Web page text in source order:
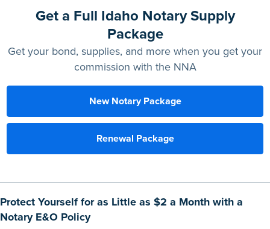
Get a Full Idaho Notary Supply
Package
Get your bond, supplies, and more when you get your
commission with the NNA
New Notary Package
Renewal Package
Protect Yourself for as Little as $2 a Month with a
Notary E&O Policy